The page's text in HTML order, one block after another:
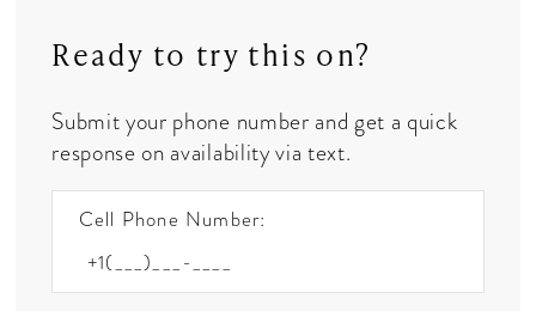
Ready to try this on?
Submit your phone number and get a quick
response on availability via text.
Cell Phone Number: